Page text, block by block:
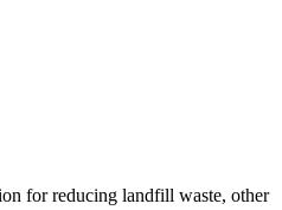
for reducing landfill waste, other